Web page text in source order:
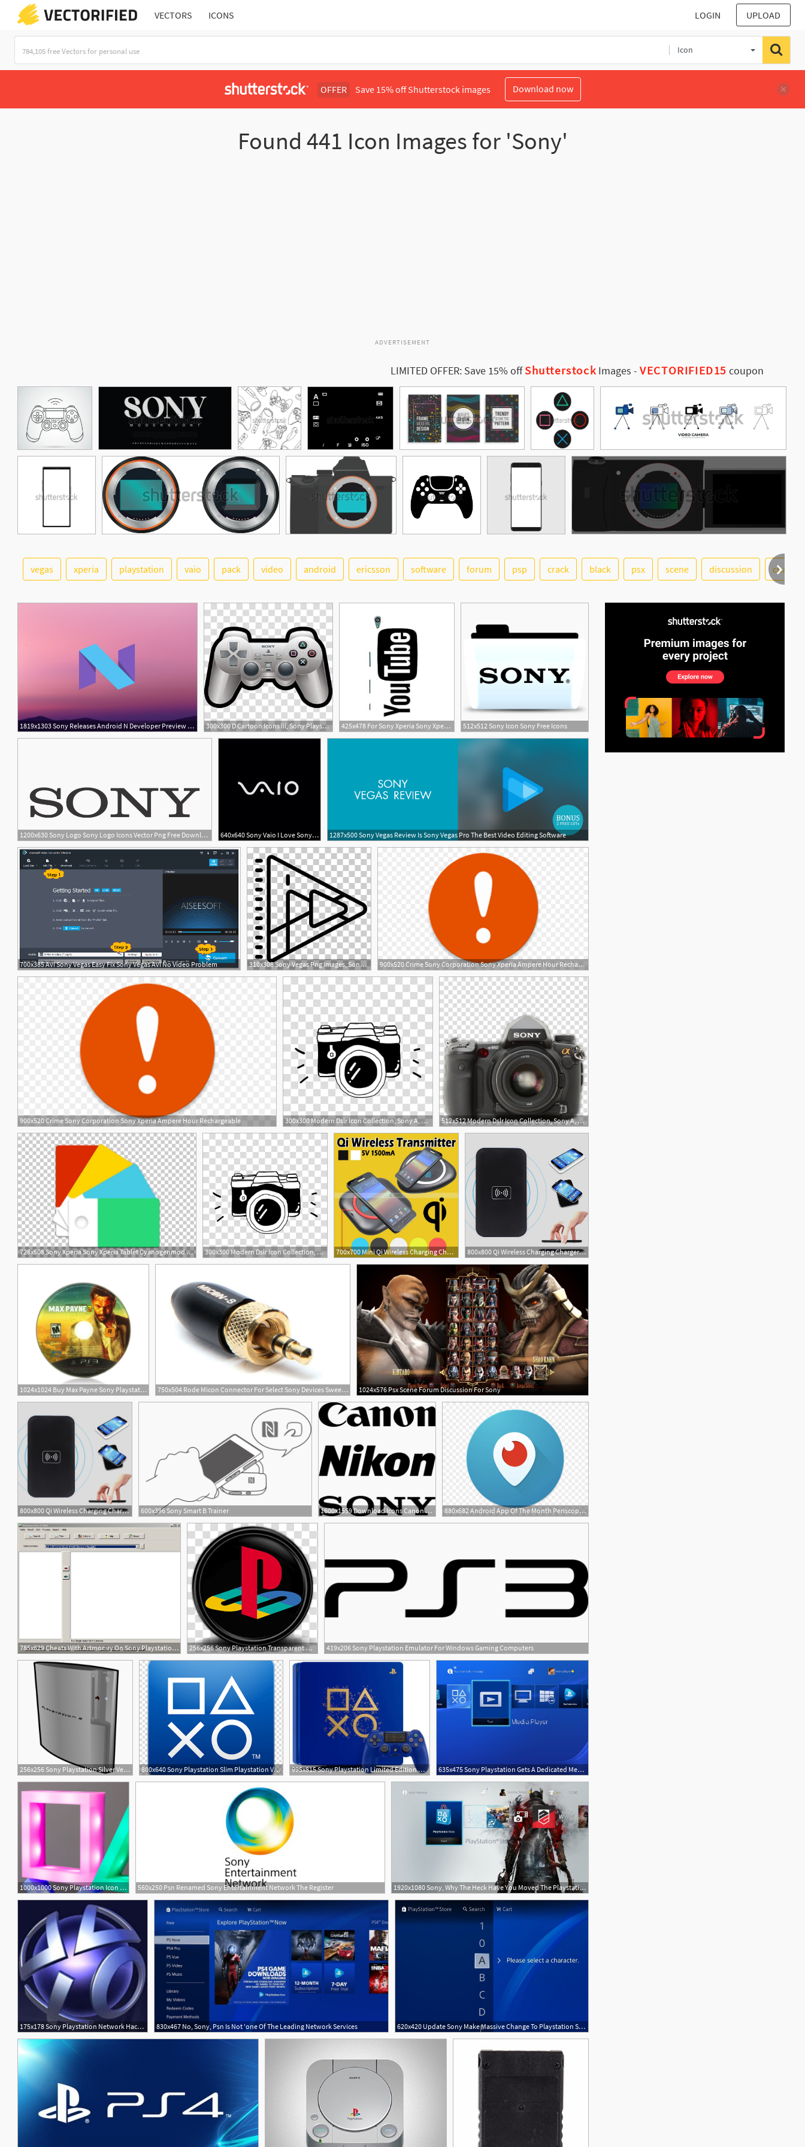
VECTORS ICONS LOGIN UPLOAD
Icon
OFFER Save 15% off Shutterstock images Download now
Found 441 Icon Images for 'Sony'
ADVERTISEMENT
LIMITED OFFER: Save 15% offShutterstock Images -VECTORIFIED15 coupon
See More
vegas xperia playstation vaio pack video android ericsson software forum psp crack black psx scene discussion change
1819x1303 Sony Releases Android N Developer Preview For The Sony Xperia 300x300 D Cartoon Icons Iii, Sony Playstation, White Sony Ps Dualshock 425x478 For Sony Xperia Sony Xperia Dual Beautiful 512x512 Sony Icon Sony Free Icons
1200x630 Sony Logo Sony Logo Icons Vector Png Free Download 640x640 Sony Vaio I Love Sony Logos, Brand 1287x500 Sony Vegas Review Is Sony Vegas Pro The Best Video Editing Software
700x385 Avi Sony Vegas Easy Fix Sony Vegas Avi No Video Problem
1
310x308 Sony Vegas Png Images, Sony Vegas Clipart Free Download 900x520 Crime Sony Corporation Sony Xperia Ampere Hour Rechargeable
900x520 Crime Sony Corporation Sony Xperia Ampere Hour Rechargeable 300x300 Modern Dslr Icon Collection, Sony A, Black Sony Alpha Dslr Camera
512x512 Modern Dslr Icon Collection, Sony A, Black Sony Dslr Camera
1
728x508 Sony Xperia Sony Xperia Tablet Cyanogenmod Computer Icons 300x300 Modern Dslr Icon Collection, Sony A, Black Sony Alpha Camera 700x700 Mini Qi Wireless Charging Charger Pad For Sony For Lumia 800x800 Qi Wireless Charging Charger Pad For Sony Forlumia Icon
1024x1024 Buy Max Payne Sony Playstation Game 750x504 Rode Micon Connector For Select Sony Devices Sweetwater 1024x576 Psx Scene Forum Discussion For Sony
800x800 Qi Wireless Charging Charger Pad For Sony Forlumia Icon
1
600x396 Sony Smart B Trainer 1600x1559 Download Icons Canon Nikon Sony Png 880x682 Android App Of The Month Periscope, Sony Mobile Blog
785x629 Cheats With Artmoney On Sony Playstation Emulators
7
256x256 Sony Playstation Transparent Background Png Cliparts Free Download
2
419x206 Sony Playstation Emulator For Windows Gaming Computers
2
256x256 Sony Playstation Silver Vertical Icon, Png Clipart Image
3
800x640 Sony Playstation Slim Playstation Video Game Consoles 995x815 Sony Playstation Limited Edition Days Of Play Console 635x475 Sony Playstation Gets A Dedicated Media Player App Technology News
1000x1000 Sony Playstation Icon Light Menkind Exclusive Menkind 560x250 Psn Renamed Sony Entertainment Network The Register 1920x1080 Sony, Why The Heck Have You Moved The Playstation Store Icon
175x178 Sony Playstation Network Hack A Lesson For All Of Us Law 830x467 No, Sony, Psn Is Not 'one Of The Leading Network Services
620x420 Update Sony Make Massive Change To Playstation Store And You
2